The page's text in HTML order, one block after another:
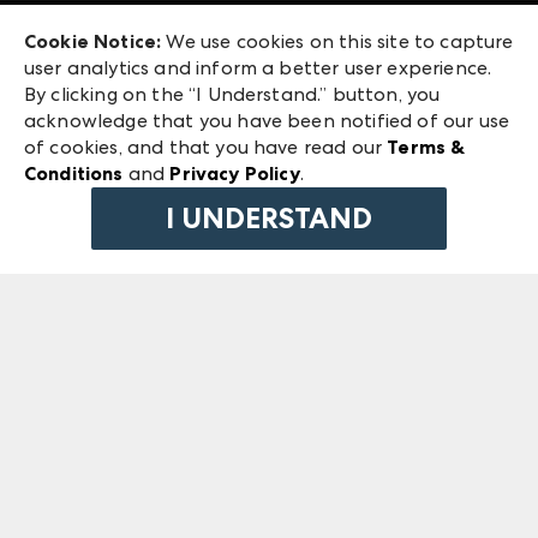
ANDMORE at High Point Market
ANDMORE
240 Peachtree Street NW
Atlanta, GA 30303
©2026 IMC Manager, LLC
Terms & Conditions
Privacy Policy
Cookie Notice: We use cookies on this site to capture
user analytics and inform a better user experience.
By clicking on the “I Understand.” button, you
acknowledge that you have been notified of our use
of cookies, and that you have read our Terms &
Conditions and Privacy Policy.
I UNDERSTAND